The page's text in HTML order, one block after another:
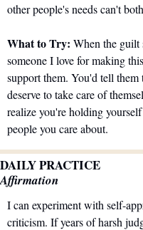
other people's needs can't
What to Try: When the
someone I love for making
support them. You'd tell them
deserve to take care of
realize you're holding
people you care about.
DAILY PRACTICE
Affirmation
I can experiment with self-
criticism. If years of harsh